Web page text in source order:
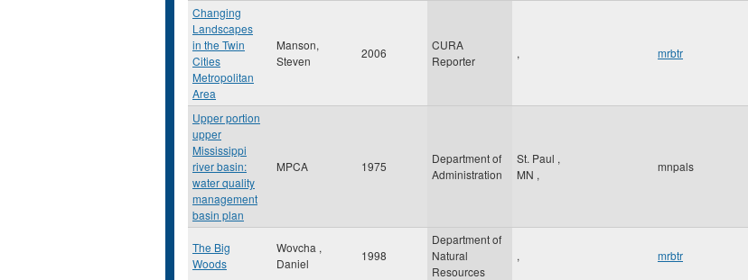
Changing
Landscapes
in the Twin
Cities
Metropolitan
Area
Manson,
Steven
2006
CURA
Reporter
, mrbtr
Upper portion
upper
Mississippi
river basin:
water quality
management
basin plan
MPCA 1975
Department of
Administration
St. Paul ,
MN ,
mnpals
The Big
Woods
Wovcha ,
Daniel
1998
Department of
Natural
Resources
, mrbtr